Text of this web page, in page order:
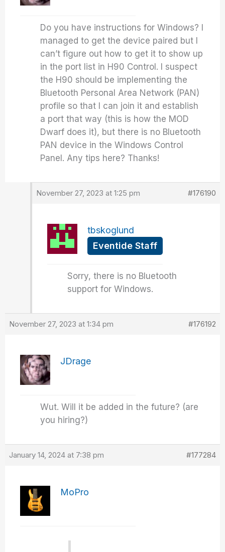
Do you have instructions for Windows? I
managed to get the device paired but I
can’t figure out how to get it to show up
in the port list in H90 Control. I suspect
the H90 should be implementing the
Bluetooth Personal Area Network (PAN)
profile so that I can join it and establish
a port that way (this is how the MOD
Dwarf does it), but there is no Bluetooth
PAN device in the Windows Control
Panel. Any tips here? Thanks!
November 27, 2023 at 1:25 pm #176190
tbskoglund
Eventide Staff
Sorry, there is no Bluetooth
support for Windows.
November 27, 2023 at 1:34 pm #176192
JDrage
Wut. Will it be added in the future? (are
you hiring?)
January 14, 2024 at 7:38 pm #177284
MoPro